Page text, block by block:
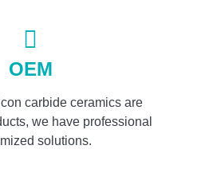
OEM
carbide ceramics are
we have professional
solutions.